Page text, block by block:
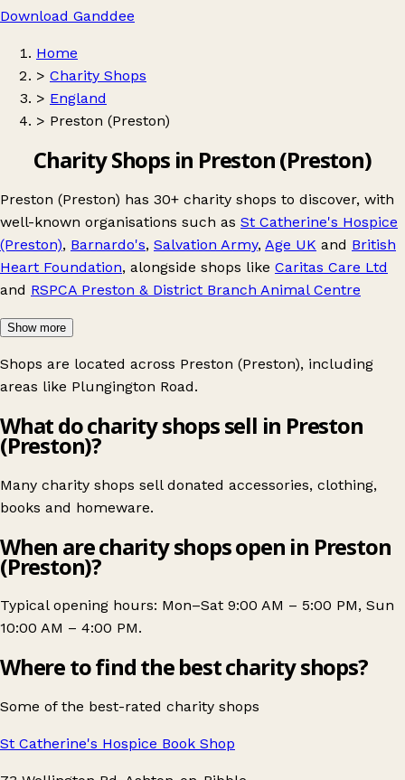
Download Ganddee
Home
> Charity Shops
> England
> Preston (Preston)
Charity Shops in Preston (Preston)
Preston (Preston) has 30+ charity shops to discover, with
well-known organisations such as St Catherine's Hospice
(Preston), Barnardo's, Salvation Army, Age UK and British
Heart Foundation, alongside shops like Caritas Care Ltd
and RSPCA Preston & District Branch Animal Centre
Show more
Shops are located across Preston (Preston), including
areas like Plungington Road.
What do charity shops sell in Preston
(Preston)?
Many charity shops sell donated accessories, clothing,
books and homeware.
When are charity shops open in Preston
(Preston)?
Typical opening hours: Mon–Sat 9:00 AM – 5:00 PM, Sun
10:00 AM – 4:00 PM.
Where to find the best charity shops?
Some of the best-rated charity shops
St Catherine's Hospice Book Shop